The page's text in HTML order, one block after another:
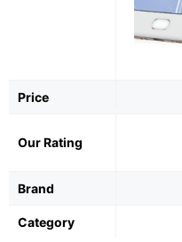
Price
Our Rating
Brand
Category